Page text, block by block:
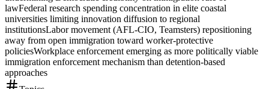
lawFederal research spending concentration in elite coastal
universities limiting innovation diffusion to regional
institutionsLabor movement (AFL-CIO, Teamsters) repositioning
away from open immigration toward worker-protective
policiesWorkplace enforcement emerging as more politically viable
immigration enforcement mechanism than detention-based
approaches